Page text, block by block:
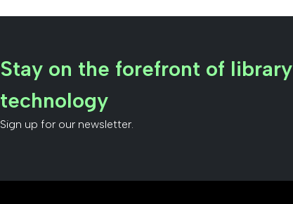
Stay on the forefront of library
technology
Sign up for our newsletter.